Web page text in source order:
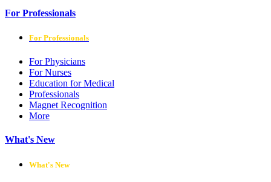
For Professionals
For Professionals
For Physicians
For Nurses
Education for Medical
Professionals
Magnet Recognition
More
What's New
What's New